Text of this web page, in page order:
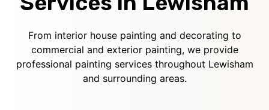
From interior house painting and decorating to
commercial and exterior painting, we provide
professional painting services throughout Lewisham
and surrounding areas.